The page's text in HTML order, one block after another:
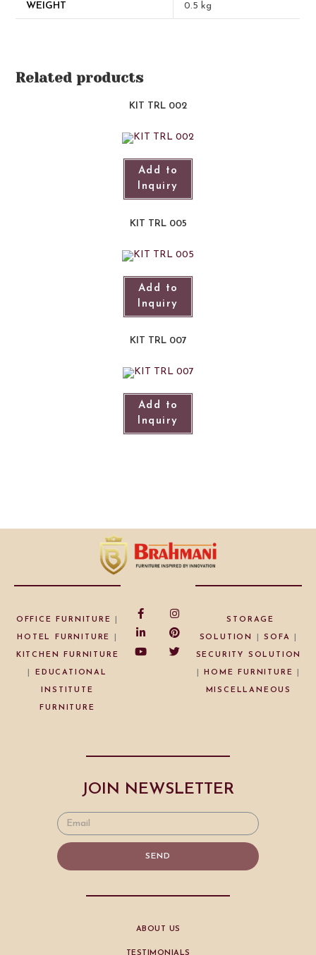
WEIGHT 0.5 kg
Related products
KIT TRL 002
Add to
Inquiry
KIT TRL 005
Add to
Inquiry
KIT TRL 007
Add to
Inquiry
OFFICE FURNITURE
HOTEL FURNITURE
KITCHEN FURNITURE
EDUCATIONAL
INSTITUTE
FURNITURE
STORAGE
SOLUTION |SOFA
SECURITY SOLUTION
|HOME FURNITURE
MISCELLANEOUS
JOIN NEWSLETTER
SEND
ABOUT US